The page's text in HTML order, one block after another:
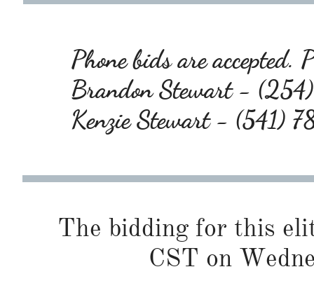
Phone bids are accepted.
Brandon Stewart -
Kenzie Stewart - (541)
The bidding for this
CST on